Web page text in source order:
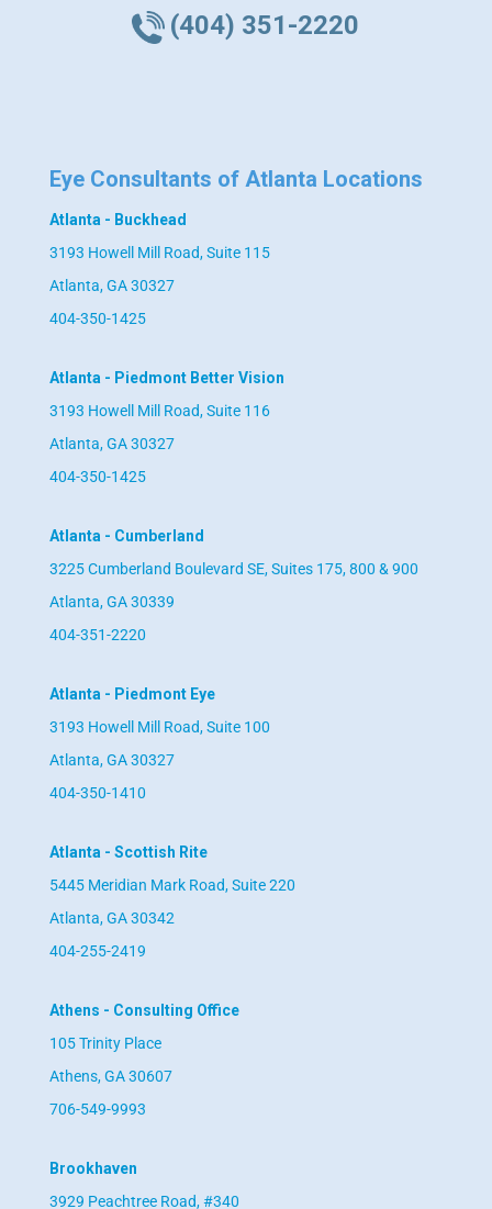
(404) 351-2220
Eye Consultants of Atlanta Locations
Atlanta - Buckhead
3193 Howell Mill Road, Suite 115
Atlanta, GA 30327
404-350-1425
Atlanta - Piedmont Better Vision
3193 Howell Mill Road, Suite 116
Atlanta, GA 30327
404-350-1425
Atlanta - Cumberland
3225 Cumberland Boulevard SE, Suites 175, 800 & 900
Atlanta, GA 30339
404-351-2220
Atlanta - Piedmont Eye
3193 Howell Mill Road, Suite 100
Atlanta, GA 30327
404-350-1410
Atlanta - Scottish Rite
5445 Meridian Mark Road, Suite 220
Atlanta, GA 30342
404-255-2419
Athens - Consulting Office
105 Trinity Place
Athens, GA 30607
706-549-9993
Brookhaven
3929 Peachtree Road, #340